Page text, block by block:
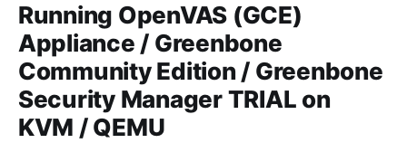
Running OpenVAS (GCE)
Appliance / Greenbone
Community Edition / Greenbone
Security Manager TRIAL on
KVM / QEMU